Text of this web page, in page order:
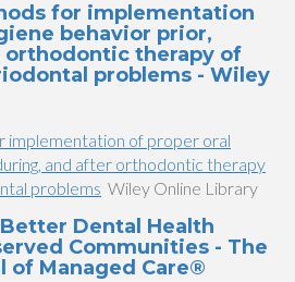
for implementation
behavior prior,
therapy of
problems - Wiley
implementation of proper oral
and after orthodontic therapy
problems Wiley Online Library
Dental Health
Communities - The
of Managed Care®